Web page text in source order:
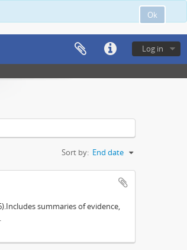
Ok
Log in
Sort by: End date
summaries of evidence,